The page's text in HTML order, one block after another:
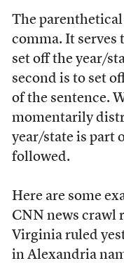
The
comma. It serves
set off the year/
second is to set
of the sentence.
momentarily
year/state is part
followed.
Here are some
CNN news crawl
Virginia ruled
in Alexandria